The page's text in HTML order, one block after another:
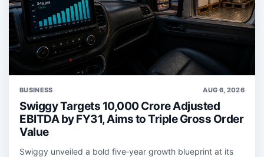
BUSINESS AUG 6, 2026
Swiggy Targets 10,000 Crore Adjusted
EBITDA by FY31, Aims to Triple Gross Order
Value
Swiggy unveiled a bold five‑year growth blueprint at its